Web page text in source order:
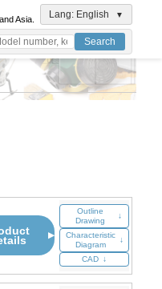
Asia.
Lang: English ▼
Search
▶
Outline
Drawing
↓
Characteristic
Diagram
↓
CAD ↓